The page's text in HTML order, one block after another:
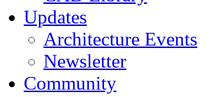
Updates
Architecture Events
Newsletter
Community